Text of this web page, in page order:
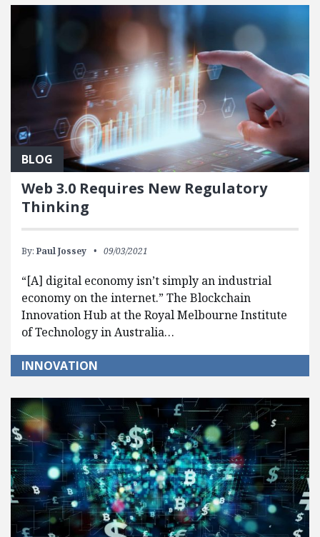
BLOG
Web 3.0 Requires New Regulatory
Thinking
By: Paul Jossey 09/03/2021
“[A] digital economy isn’t simply an industrial
economy on the internet.” The Blockchain
Innovation Hub at the Royal Melbourne Institute
of Technology in Australia…
INNOVATION